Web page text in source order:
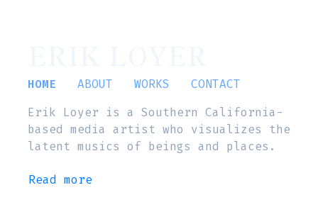
HOME ABOUT WORKS
CONTACT
Erik Loyer is a Southern California-
based media artist who visualizes the
latent musics of beings and places.
Read more